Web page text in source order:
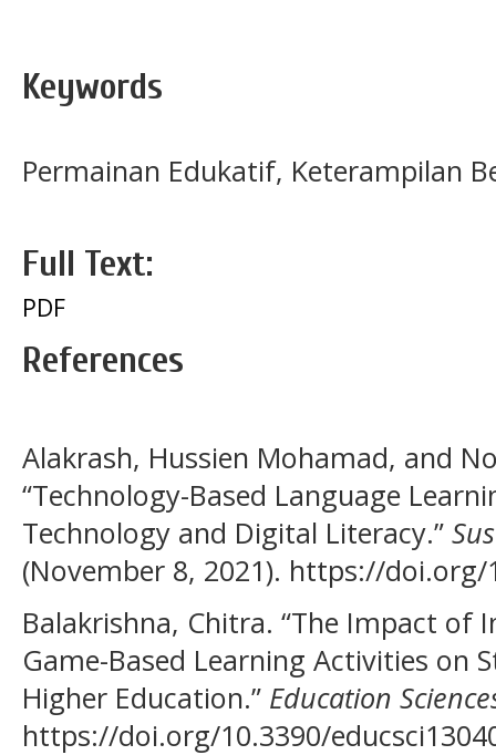
Keywords
Permainan Edukatif, Keterampilan
Full Text:
PDF
References
Alakrash, Hussien Mohamad, and
“Technology-Based Language
Technology and Digital Literacy.”
(November 8, 2021). https://doi.org/
Balakrishna, Chitra. “The Impact of
Game-Based Learning Activities on
Higher Education.” Education
https://doi.org/10.3390/